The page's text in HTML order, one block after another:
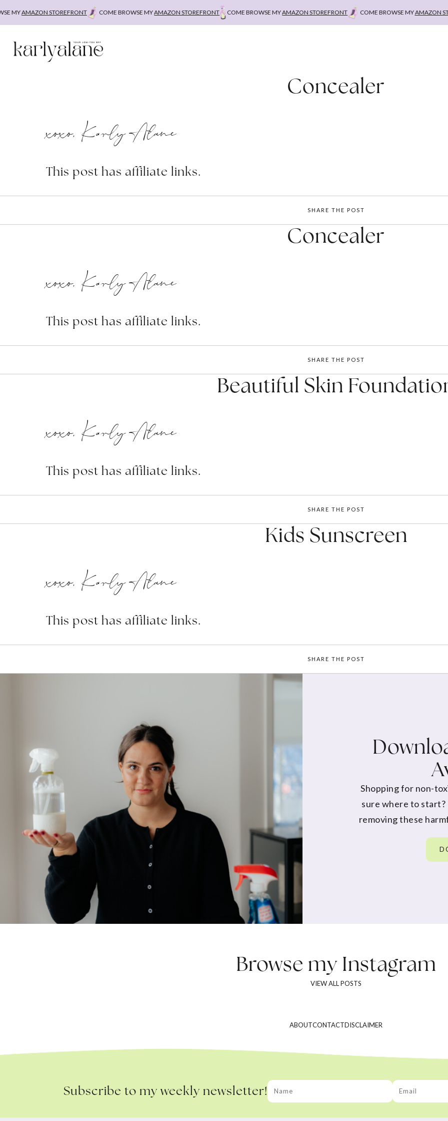
MYAMAZON STOREFRONT COME BROWSE MYAMAZON STOREFRONT COME BROWSE MYAMAZON STOREFRONT COME BROWSE MY AMAZON
Concealer
xoxo, Karly Alane
This post has affiliate links.
SHARE THE POST
Concealer
xoxo, Karly Alane
This post has affiliate links.
SHARE THE POST
Beautiful Skin
xoxo, Karly Alane
This post has affiliate links.
SHARE THE POST
Kids Sunscreen
xoxo, Karly Alane
This post has affiliate links.
SHARE THE POST
Shopping for non-
sure where to start?
removing these
Browse myInstagram
VIEW ALL POSTS
ABOUTCONTACTDISCLAIMER
Subscribe to my weekly newsletter!